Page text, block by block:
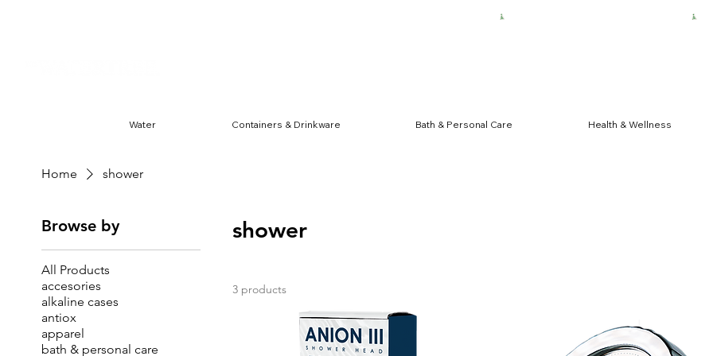
Home shower
Browse by
All Products
accesories
alkaline cases
antiox
apparel
bath & personal care
shower
3 products
Water Containers & Drinkware Bath & Personal Care Health & Wellness